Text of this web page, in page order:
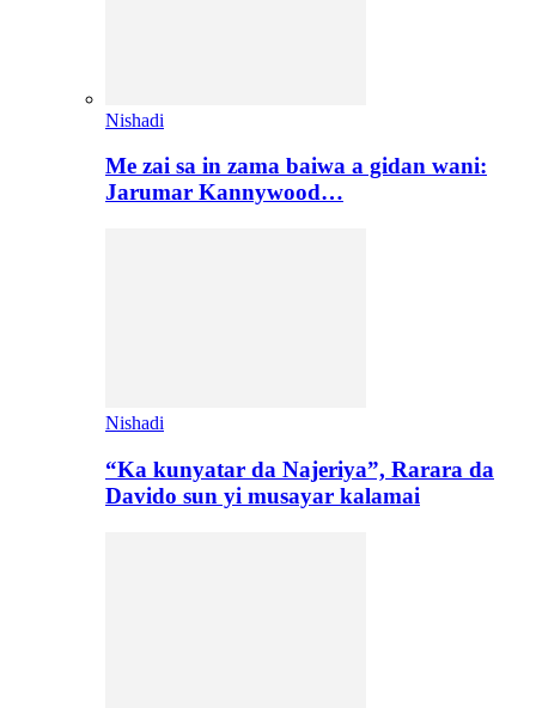
Nishadi
Me zai sa in zama baiwa a gidan wani:
Jarumar Kannywood…
Nishadi
“Ka kunyatar da Najeriya”, Rarara da
Davido sun yi musayar kalamai